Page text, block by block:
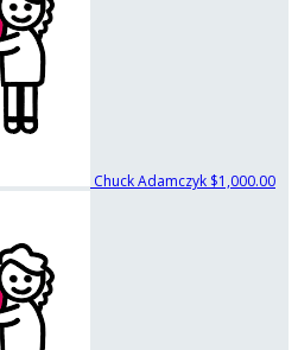
Chuck Adamczyk $1,000.00